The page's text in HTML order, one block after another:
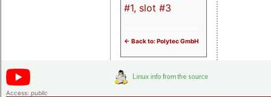
#1, slot #3
<- Back to: Polytec GmbH
Access: public